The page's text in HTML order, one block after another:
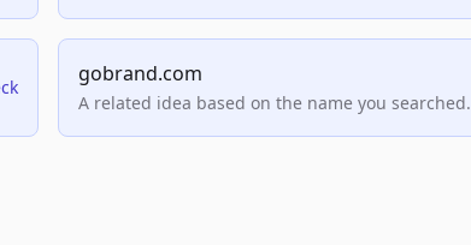
gobrand.com
A related idea based on the name you searched.